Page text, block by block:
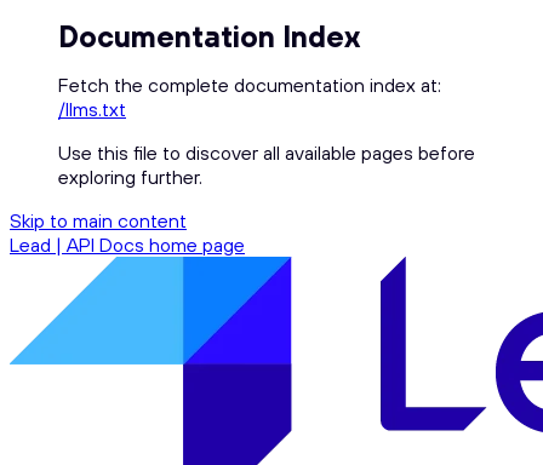
Documentation Index
Fetch the complete documentation index at:
/llms.txt
Use this file to discover all available pages before
exploring further.
Skip to main content
Lead | API Docs home page